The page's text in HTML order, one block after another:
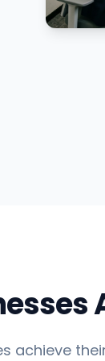
achieve